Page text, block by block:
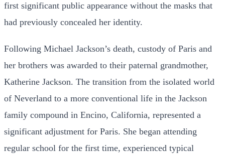
first significant public appearance without the masks that
had previously concealed her identity.
Following Michael Jackson’s death, custody of Paris and
her brothers was awarded to their paternal grandmother,
Katherine Jackson. The transition from the isolated world
of Neverland to a more conventional life in the Jackson
family compound in Encino, California, represented a
significant adjustment for Paris. She began attending
regular school for the first time, experienced typical